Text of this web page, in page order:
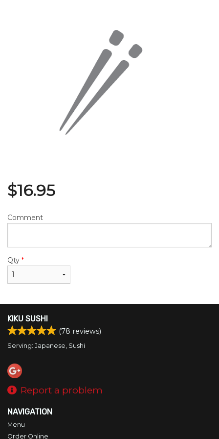
$16.95
Comment
Qty *
KIKU SUSHI
(78 reviews)
Serving: Japanese, Sushi
Report a problem
NAVIGATION
Menu
Order Online